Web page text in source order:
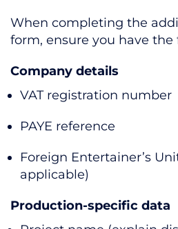
When completing the
form, ensure you have the
Company details
VAT registration number
PAYE reference
Foreign Entertainer’s
applicable)
Production-specific data